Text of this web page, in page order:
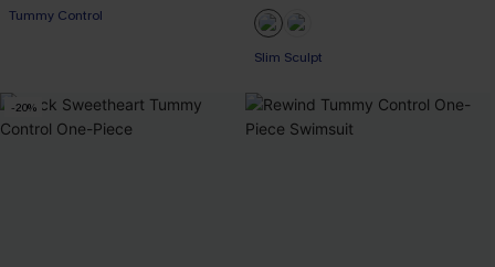
Tummy Control
Slim Sculpt
-20%